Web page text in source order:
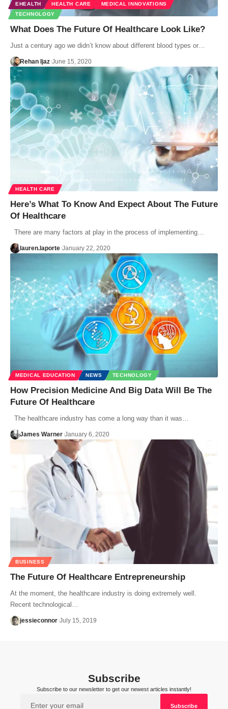
EHEALTH HEALTH CARE
MEDICAL INNOVATIONS
TECHNOLOGY
What Does The Future Of Healthcare Look Like?
Just a century ago we didn’t know about different blood types or…
Rehan Ijaz June 15, 2020
HEALTH CARE
Here’s What To Know And Expect About The Future
Of Healthcare
There are many factors at play in the process of implementing…
lauren.laporte January 22, 2020
MEDICAL EDUCATION NEWS TECHNOLOGY
How Precision Medicine And Big Data Will Be The
Future Of Healthcare
The healthcare industry has come a long way than it was…
James Warner January 6, 2020
BUSINESS
The Future Of Healthcare Entrepreneurship
At the moment, the healthcare industry is doing extremely well.
Recent technological…
jessieconnor July 15, 2019
Subscribe
Subscribe to our newsletter to get our newest articles instantly!